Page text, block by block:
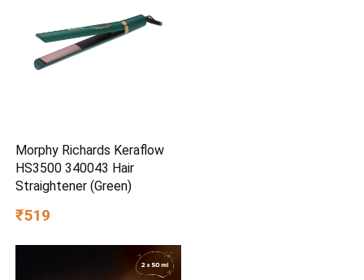
Morphy Richards Keraflow
HS3500 340043 Hair
Straightener (Green)
₹519